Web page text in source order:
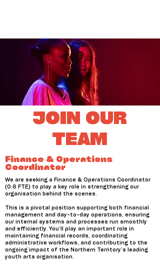
JOIN OUR
TEAM
Finance & Operations
Coordinator
We are seeking a Finance & Operations Coordinator
(0.6 FTE) to play a key role in strengthening our
organisation behind the scenes.
This is a pivotal position supporting both financial
management and day-to-day operations, ensuring
our internal systems and processes run smoothly
and efficiently. You’ll play an important role in
maintaining financial records, coordinating
administrative workflows, and contributing to the
ongoing impact of the Northern Territory’s leading
youth arts organisation.